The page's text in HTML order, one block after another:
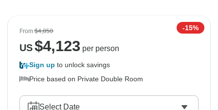
From$4,850 -15%
US$4,123 per person
Sign up to unlock savings
Price based on Private Double Room
Select Date